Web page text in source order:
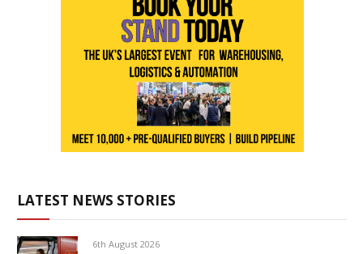
LATEST NEWS STORIES
6th August 2026